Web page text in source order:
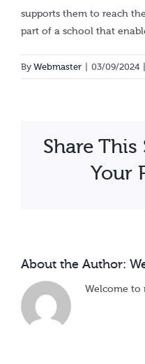
supports them to reach
part of a school that
By Webmaster 03/09/2024
Share
Your
About the Author:
Welcome to